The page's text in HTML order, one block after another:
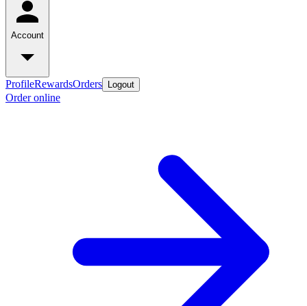
Account
ProfileRewardsOrders Logout
Order online